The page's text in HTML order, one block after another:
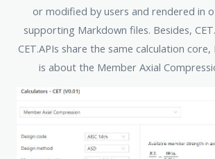
or modified by users and rendered in
supporting Markdown files. Besides,
CET.APIs share the same calculation
is about the Member Axial